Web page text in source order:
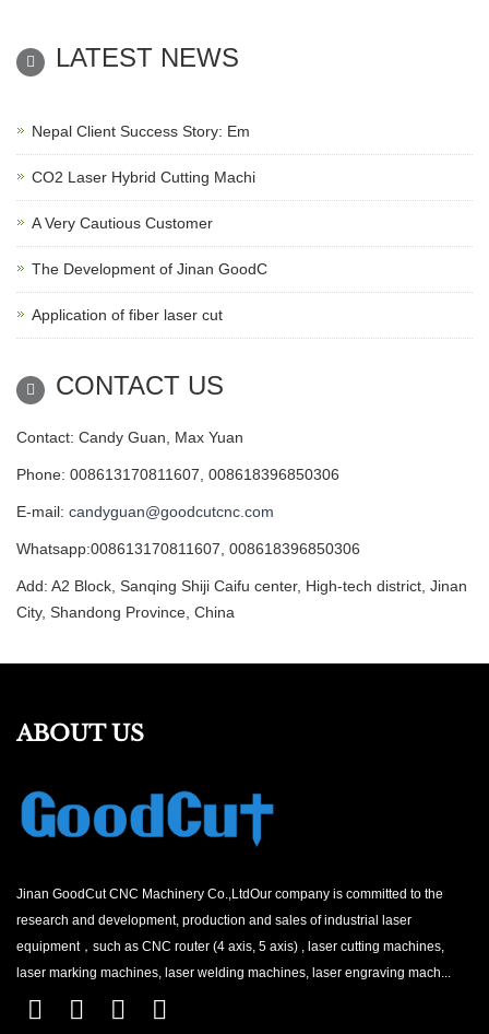
LATEST NEWS
Nepal Client Success Story: Em
CO2 Laser Hybrid Cutting Machi
A Very Cautious Customer
The Development of Jinan GoodC
Application of fiber laser cut
CONTACT US
Contact: Candy Guan, Max Yuan
Phone: 008613170811607, 008618396850306
E-mail: candyguan@goodcutcnc.com
Whatsapp:008613170811607, 008618396850306
Add: A2 Block, Sanqing Shiji Caifu center, High-tech district, Jinan
City, Shandong Province, China
ABOUT US
Jinan GoodCut CNC Machinery Co.,LtdOur company is committed to the
research and development, production and sales of industrial laser
equipment，such as CNC router (4 axis, 5 axis) , laser cutting machines,
laser marking machines, laser welding machines, laser engraving mach...